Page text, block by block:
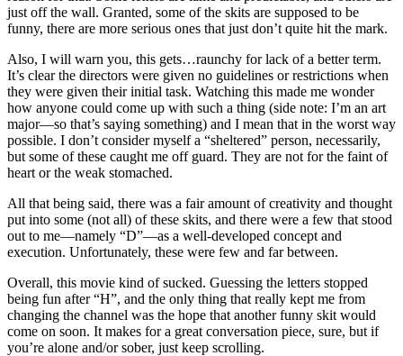
just off the wall. Granted, some of the skits are supposed to be
funny, there are more serious ones that just don’t quite hit the mark.
Also, I will warn you, this gets…raunchy for lack of a better term.
It’s clear the directors were given no guidelines or restrictions when
they were given their initial task. Watching this made me wonder
how anyone could come up with such a thing (side note: I’m an art
major—so that’s saying something) and I mean that in the worst way
possible. I don’t consider myself a “sheltered” person, necessarily,
but some of these caught me off guard. They are not for the faint of
heart or the weak stomached.
All that being said, there was a fair amount of creativity and thought
put into some (not all) of these skits, and there were a few that stood
out to me—namely “D”—as a well-developed concept and
execution. Unfortunately, these were few and far between.
Overall, this movie kind of sucked. Guessing the letters stopped
being fun after “H”, and the only thing that really kept me from
changing the channel was the hope that another funny skit would
come on soon. It makes for a great conversation piece, sure, but if
you’re alone and/or sober, just keep scrolling.